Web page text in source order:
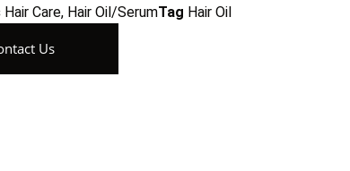
Hair Care, Hair Oil/SerumTag Hair Oil
Us